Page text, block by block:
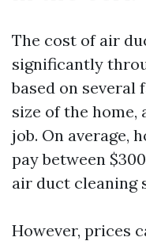
The cost of air
significantly
based on
size of the
job. On average,
pay between
air duct cleaning
However, prices